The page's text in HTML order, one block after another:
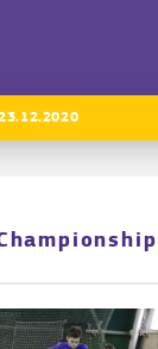
23.12.2020